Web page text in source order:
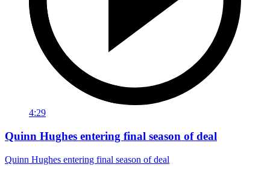
4:29
Quinn Hughes entering final season of deal
Quinn Hughes entering final season of deal